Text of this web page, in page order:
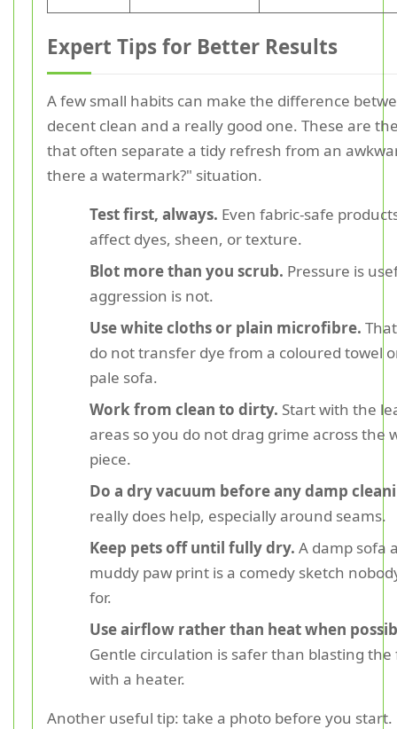
Expert Tips for Better Results
A few small habits can make the difference
decent clean and a really good one. These are
that often separate a tidy refresh from an
there a watermark?" situation.
Test first, always. Even fabric-safe
affect dyes, sheen, or texture.
Blot more than you scrub. Pressure is
aggression is not.
Use white cloths or plain microfibre.
do not transfer dye from a coloured towel
pale sofa.
Work from clean to dirty. Start with the
areas so you do not drag grime across the
piece.
Do a dry vacuum before any damp
really does help, especially around seams.
Keep pets off until fully dry. A damp sofa
muddy paw print is a comedy sketch
for.
Use airflow rather than heat when
Gentle circulation is safer than blasting the
with a heater.
Another useful tip: take a photo before you start.